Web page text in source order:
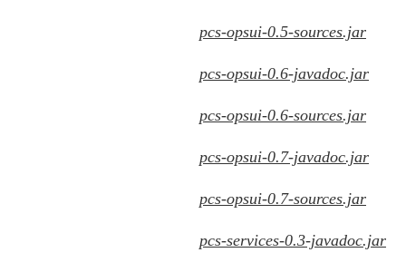
pcs-opsui-0.5-sources.jar
pcs-opsui-0.6-javadoc.jar
pcs-opsui-0.6-sources.jar
pcs-opsui-0.7-javadoc.jar
pcs-opsui-0.7-sources.jar
pcs-services-0.3-javadoc.jar